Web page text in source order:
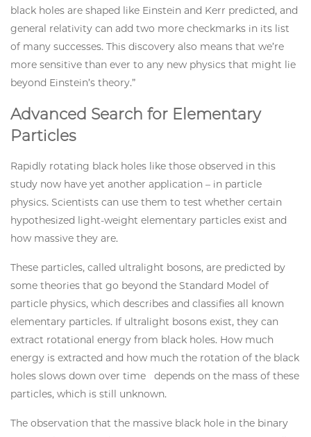
black holes are shaped like Einstein and Kerr predicted, and
general relativity can add two more checkmarks in its list
of many successes. This discovery also means that we’re
more sensitive than ever to any new physics that might lie
beyond Einstein’s theory.”
Advanced Search for Elementary
Particles
Rapidly rotating black holes like those observed in this
study now have yet another application – in particle
physics. Scientists can use them to test whether certain
hypothesized light-weight elementary particles exist and
how massive they are.
These particles, called ultralight bosons, are predicted by
some theories that go beyond the Standard Model of
particle physics, which describes and classifies all known
elementary particles. If ultralight bosons exist, they can
extract rotational energy from black holes. How much
energy is extracted and how much the rotation of the black
holes slows down over time depends on the mass of these
particles, which is still unknown.
The observation that the massive black hole in the binary